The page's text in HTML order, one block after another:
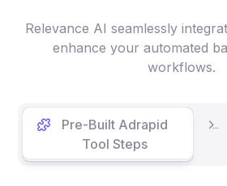
Relevance AI seamlessly
enhance your automated
workflows.
Pre-Built Adrapid
Tool Steps